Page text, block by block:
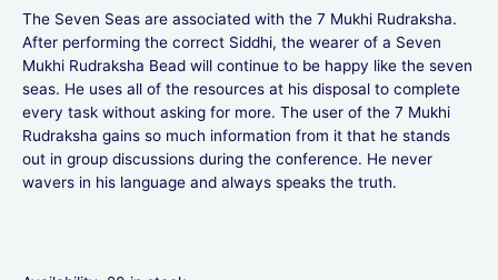
The Seven Seas are associated with the 7 Mukhi Rudraksha.
After performing the correct Siddhi, the wearer of a Seven
Mukhi Rudraksha Bead will continue to be happy like the seven
seas. He uses all of the resources at his disposal to complete
every task without asking for more. The user of the 7 Mukhi
Rudraksha gains so much information from it that he stands
out in group discussions during the conference. He never
wavers in his language and always speaks the truth.